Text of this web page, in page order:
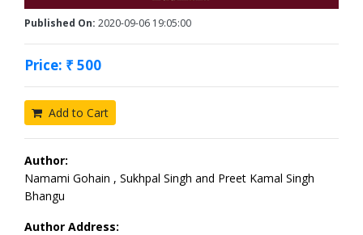
Published On: 2020-09-06 19:05:00
Price: ₹ 500
Add to Cart
Author:
Namami Gohain , Sukhpal Singh and Preet Kamal Singh
Bhangu
Author Address: